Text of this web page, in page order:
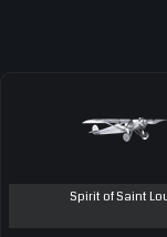
Spirit of Saint